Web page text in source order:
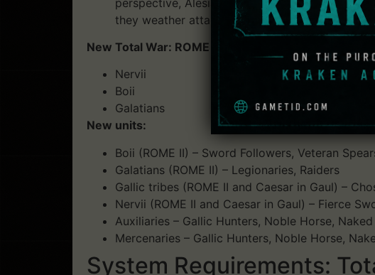
they weather attacks from both a huge relief
New Total War: ROME II full campaign playable
Nervii
Boii
Galatians
New units:
Boii (ROME II) – Sword Followers, Veteran
Galatians (ROME II) – Legionaries, Raiders
Gallic tribes (ROME II and Caesar in Gaul) –
Nervii (ROME II and Caesar in Gaul) – Fierce
Auxiliaries – Gallic Hunters, Noble Horse,
Mercenaries – Gallic Hunters, Noble Horse,
System Requirements: